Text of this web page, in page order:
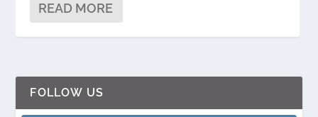
READ MORE
FOLLOW US